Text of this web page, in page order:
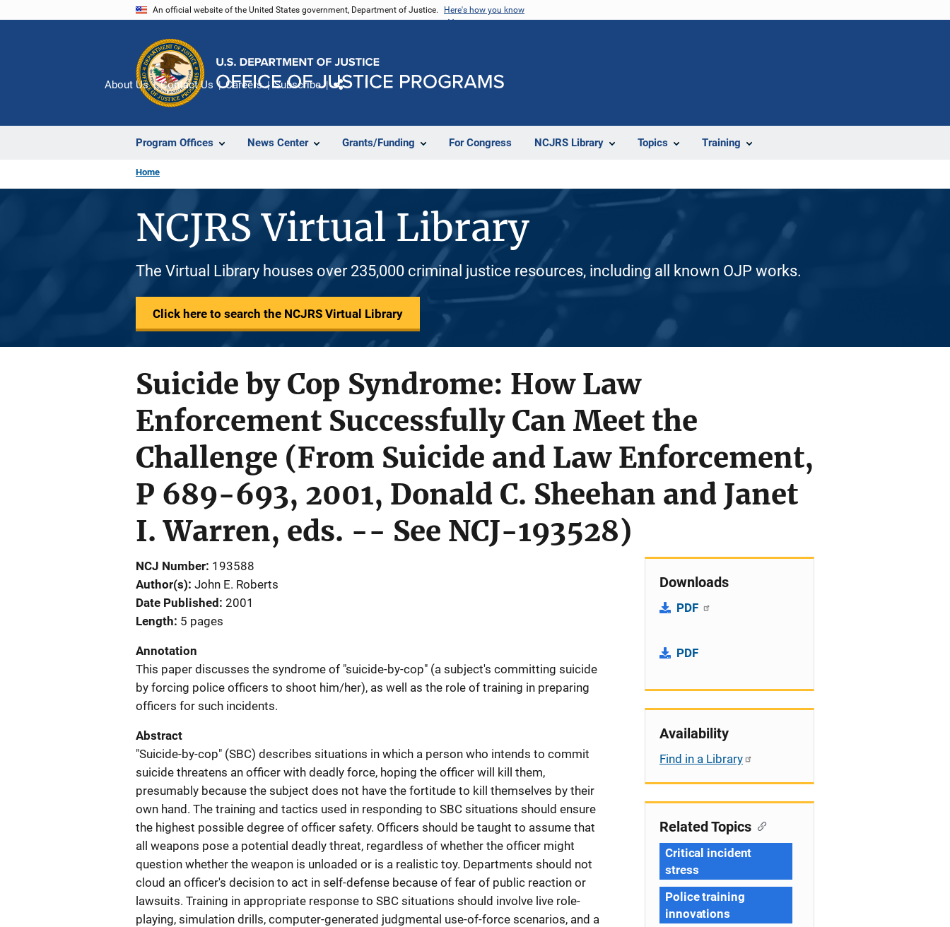
An official website of the United States government, Department of Justice. Here's how you know
Program Offices News Center Grants/Funding For Congress NCJRS Library Topics Training
About Us Contact Us Careers Subscribe
Home
NCJRS Virtual Library
The Virtual Library houses over 235,000 criminal justice resources, including all known OJP works.
Click here to search the NCJRS Virtual Library
Suicide by Cop Syndrome: How Law
Enforcement Successfully Can Meet the
Challenge (From Suicide and Law Enforcement,
P 689-693, 2001, Donald C. Sheehan and Janet
I. Warren, eds. -- See NCJ-193528)
NCJ Number 193588
Author(s) John E. Roberts
Date Published 2001
Length 5 pages
Annotation
This paper discusses the syndrome of "suicide-by-cop" (a subject's committing suicide
by forcing police officers to shoot him/her), as well as the role of training in preparing
officers for such incidents.
Abstract
"Suicide-by-cop" (SBC) describes situations in which a person who intends to commit
suicide threatens an officer with deadly force, hoping the officer will kill them,
presumably because the subject does not have the fortitude to kill themselves by their
own hand. The training and tactics used in responding to SBC situations should ensure
the highest possible degree of officer safety. Officers should be taught to assume that
all weapons pose a potential deadly threat, regardless of whether the officer might
question whether the weapon is unloaded or is a realistic toy. Departments should not
cloud an officer's decision to act in self-defense because of fear of public reaction or
lawsuits. Training in appropriate response to SBC situations should involve live role-
playing, simulation drills, computer-generated judgmental use-of-force scenarios, and a
Downloads
PDF
PDF
Availability
Find in a Library
Related Topics
Critical incident
stress
Police training
innovations